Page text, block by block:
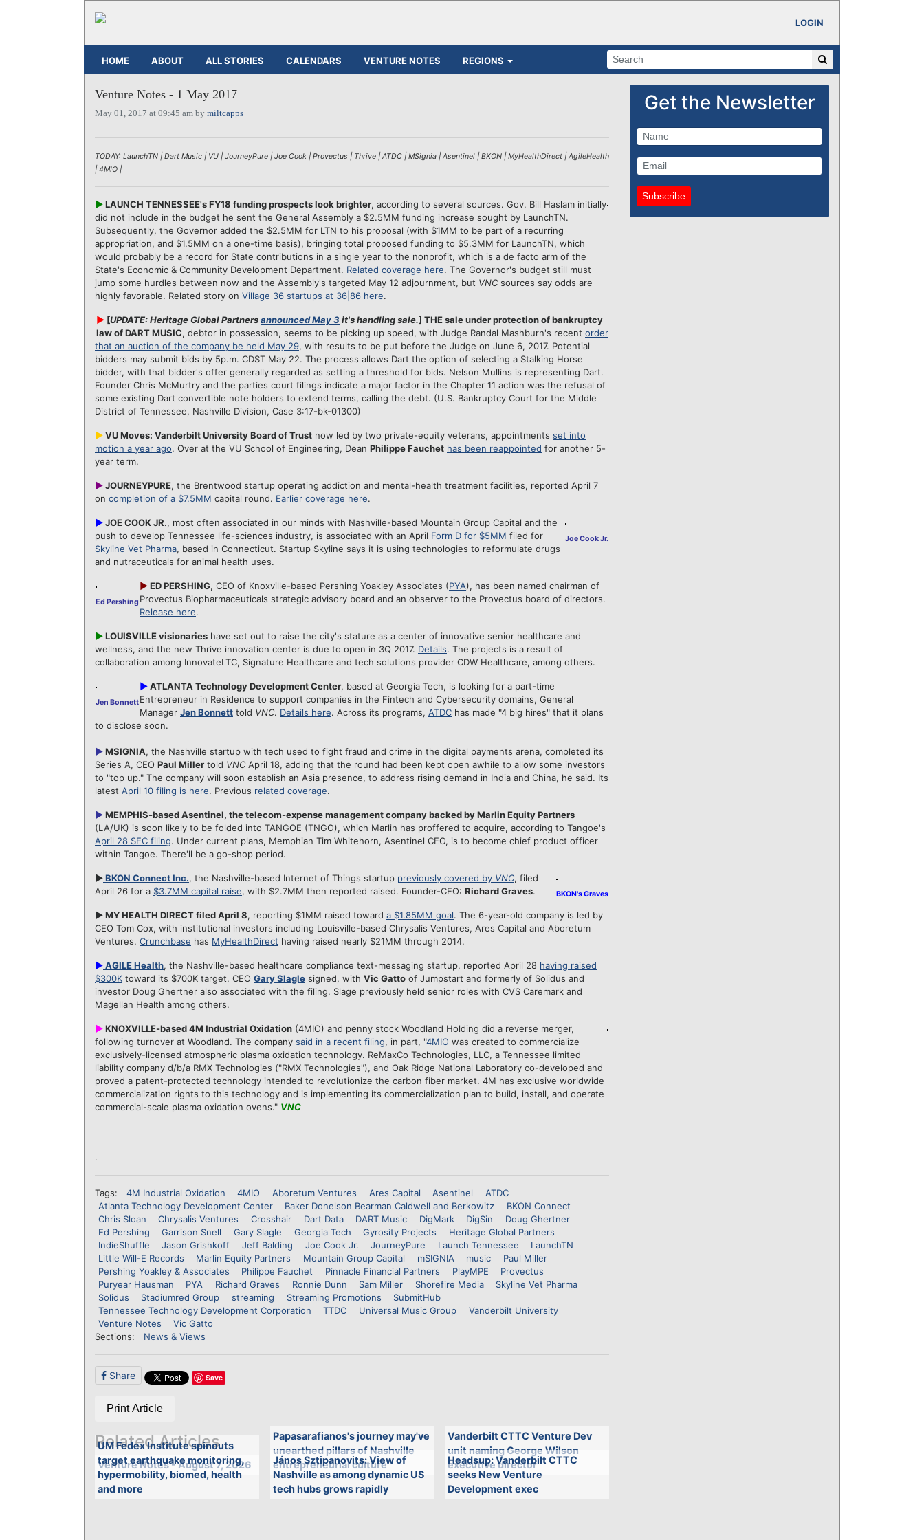
LOGIN
HOME ABOUT ALL STORIES CALENDARS VENTURE NOTES REGIONS
Venture Notes - 1 May 2017
May 01, 2017 at 09:45 am by miltcapps
TODAY: LaunchTN | Dart Music | VU | JourneyPure | Joe Cook | Provectus | Thrive | ATDC | MSignia | Asentinel | BKON | MyHealthDirect | AgileHealth
| 4MIO |
►LAUNCH TENNESSEE's FY18 funding prospects look brighter, according to several sources. Gov. Bill Haslam initially
did not include in the budget he sent the General Assembly a $2.5MM funding increase sought by LaunchTN.
Subsequently, the Governor added the $2.5MM for LTN to his proposal (with $1MM to be part of a recurring
appropriation, and $1.5MM on a one-time basis), bringing total proposed funding to $5.3MM for LaunchTN, which
would probably be a record for State contributions in a single year to the nonprofit, which is a de facto arm of the
State's Economic & Community Development Department. Related coverage here. The Governor's budget still must
jump some hurdles between now and the Assembly's targeted May 12 adjournment, but VNC sources say odds are
highly favorable. Related story on Village 36 startups at 36|86 here.
► [UPDATE: Heritage Global Partnersannounced May 3 it's handling sale.] THE sale under protection of bankruptcy
law of DART MUSIC, debtor in possession, seems to be picking up speed, with Judge Randal Mashburn's recent order
that an auction of the company be held May 29, with results to be put before the Judge on June 6, 2017. Potential
bidders may submit bids by 5p.m. CDST May 22. The process allows Dart the option of selecting a Stalking Horse
bidder, with that bidder's offer generally regarded as setting a threshold for bids. Nelson Mullins is representing Dart.
Founder Chris McMurtry and the parties court filings indicate a major factor in the Chapter 11 action was the refusal of
some existing Dart convertible note holders to extend terms, calling the debt. (U.S. Bankruptcy Court for the Middle
District of Tennessee, Nashville Division, Case 3:17-bk-01300)
►VU Moves: Vanderbilt University Board of Trust now led by two private-equity veterans, appointments set into
motion a year ago. Over at the VU School of Engineering, Dean Philippe Fauchet has been reappointed for another 5-
year term.
►JOURNEYPURE, the Brentwood startup operating addiction and mental-health treatment facilities, reported April 7
on completion of a $7.5MM capital round. Earlier coverage here.
Joe Cook Jr.
►JOE COOK JR., most often associated in our minds with Nashville-based Mountain Group Capital and the
push to develop Tennessee life-sciences industry, is associated with an April Form D for $5MM filed for
Skyline Vet Pharma, based in Connecticut. Startup Skyline says it is using technologies to reformulate drugs
and nutraceuticals for animal health uses.
Ed Pershing
►ED PERSHING, CEO of Knoxville-based Pershing Yoakley Associates (PYA), has been named chairman of
Provectus Biopharmaceuticals strategic advisory board and an observer to the Provectus board of directors.
Release here.
►LOUISVILLE visionaries have set out to raise the city's stature as a center of innovative senior healthcare and
wellness, and the new Thrive innovation center is due to open in 3Q 2017. Details. The projects is a result of
collaboration among InnovateLTC, Signature Healthcare and tech solutions provider CDW Healthcare, among others.
Jen Bonnett
►ATLANTA Technology Development Center, based at Georgia Tech, is looking for a part-time
Entrepreneur in Residence to support companies in the Fintech and Cybersecurity domains, General
Manager Jen Bonnett told VNC. Details here. Across its programs, ATDC has made "4 big hires" that it plans
to disclose soon.
►MSIGNIA, the Nashville startup with tech used to fight fraud and crime in the digital payments arena, completed its
Series A, CEO Paul Miller told VNC April 18, adding that the round had been kept open awhile to allow some investors
to "top up." The company will soon establish an Asia presence, to address rising demand in India and China, he said. Its
latest April 10 filing is here. Previous related coverage.
►MEMPHIS-based Asentinel, the telecom-expense management company backed by Marlin Equity Partners
(LA/UK) is soon likely to be folded into TANGOE (TNGO), which Marlin has proffered to acquire, according to Tangoe's
April 28 SEC filing. Under current plans, Memphian Tim Whitehorn, Asentinel CEO, is to become chief product officer
within Tangoe. There'll be a go-shop period.
BKON's Graves
►BKON Connect Inc., the Nashville-based Internet of Things startup previously covered by VNC, filed
April 26 for a $3.7MM capital raise, with $2.7MM then reported raised. Founder-CEO: Richard Graves.
► MY HEALTH DIRECT filed April 8, reporting $1MM raised toward a $1.85MM goal. The 6-year-old company is led by
CEO Tom Cox, with institutional investors including Louisville-based Chrysalis Ventures, Ares Capital and Aboretum
Ventures. Crunchbase has MyHealthDirect having raised nearly $21MM through 2014.
►AGILE Health, the Nashville-based healthcare compliance text-messaging startup, reported April 28 having raised
$300K toward its $700K target. CEO Gary Slagle signed, with Vic Gatto of Jumpstart and formerly of Solidus and
investor Doug Ghertner also associated with the filing. Slage previously held senior roles with CVS Caremark and
Magellan Health among others.
►KNOXVILLE-based 4M Industrial Oxidation (4MIO) and penny stock Woodland Holding did a reverse merger,
following turnover at Woodland. The company said in a recent filing, in part, "4MIO was created to commercialize
exclusively-licensed atmospheric plasma oxidation technology. ReMaxCo Technologies, LLC, a Tennessee limited
liability company d/b/a RMX Technologies ("RMX Technologies"), and Oak Ridge National Laboratory co-developed and
proved a patent-protected technology intended to revolutionize the carbon fiber market. 4M has exclusive worldwide
commercialization rights to this technology and is implementing its commercialization plan to build, install, and operate
commercial-scale plasma oxidation ovens." VNC
.
Tags: 4M Industrial Oxidation 4MIO Aboretum Ventures Ares Capital Asentinel
ATDC
Atlanta Technology Development Center
Baker Donelson Bearman Caldwell and Berkowitz
BKON Connect
Chris Sloan
Chrysalis Ventures Crosshair Dart Data DART Music DigMark DigSin
Doug Ghertner
Ed Pershing
Garrison Snell Gary Slagle Georgia Tech Gyrosity Projects
Heritage Global Partners
IndieShuffle
Jason Grishkoff Jeff Balding Joe Cook Jr. JourneyPure Launch Tennessee
LaunchTN
Little Will-E Records
Marlin Equity Partners Mountain Group Capital mSIGNIA music
Paul Miller
Pershing Yoakley & Associates
Philippe Fauchet Pinnacle Financial Partners PlayMPE
Provectus
Puryear Hausman
PYA Richard Graves Ronnie Dunn Sam Miller Shorefire Media
Skyline Vet Pharma
Solidus
Stadiumred Group streaming Streaming Promotions
SubmitHub
Tennessee Technology Development Corporation
TTDC Universal Music Group
Vanderbilt University
Venture Notes
Vic Gatto
Sections:
News & Views
Share Save
Print Article
Related Articles
Venture Notes - August 7, 2026
Papasarafianos's journey may've
unearthed pillars of Nashville
entrepreneurial culture
Vanderbilt CTTC Venture Dev
unit naming George Wilson
executive director
UM Fedex Institute spinouts
target earthquake monitoring,
hypermobility, biomed, health
and more
János Sztipanovits: View of
Nashville as among dynamic US
tech hubs grows rapidly
Headsup: Vanderbilt CTTC
seeks New Venture
Development exec
Get the Newsletter
Subscribe